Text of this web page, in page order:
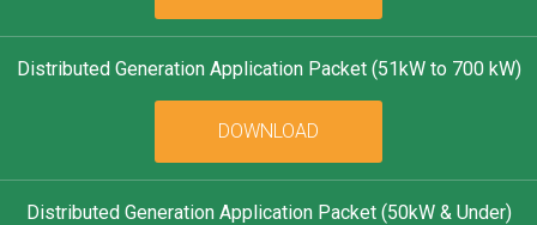
Distributed Generation Application Packet (51kW to 700 kW)
DOWNLOAD
Distributed Generation Application Packet (50kW & Under)